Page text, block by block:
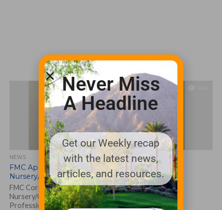
NEWS
FMC Appoints Kyle Richards as Pest &
Nursery/Greenhouse Market Manager
FMC Corporation has hired Kyle Richards as Pest &
Nursery/Greenhouse Market Manager within its GSS,
Professional Solutions division. FMC is a leader...
Never Miss
A Headline
Get our Weekly recap
with the latest news,
articles, and resources.